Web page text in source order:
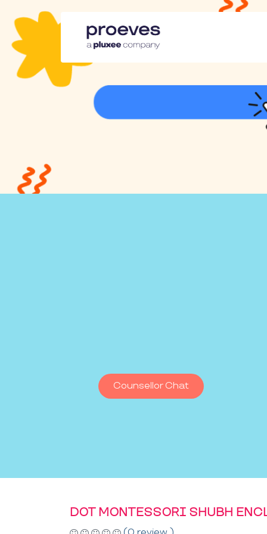
Counsellor Chat
DOT MONTESSORI SHUBH